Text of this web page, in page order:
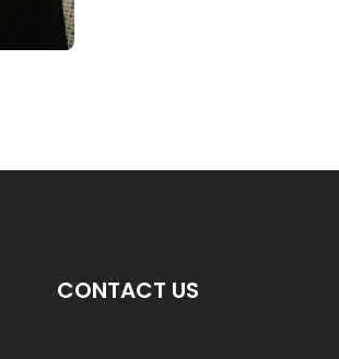
CONTACT US